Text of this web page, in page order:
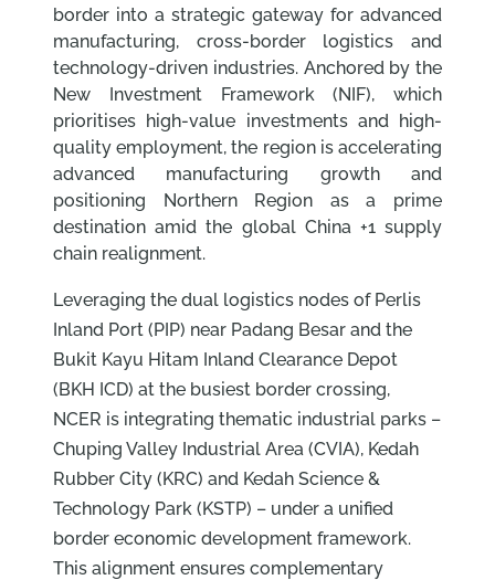
border into a strategic gateway for advanced
manufacturing, cross-border logistics and
technology-driven industries. Anchored by the
New Investment Framework (NIF), which
prioritises high-value investments and high-
quality employment, the region is accelerating
advanced manufacturing growth and
positioning Northern Region as a prime
destination amid the global China +1 supply
chain realignment.
Leveraging the dual logistics nodes of Perlis
Inland Port (PIP) near Padang Besar and the
Bukit Kayu Hitam Inland Clearance Depot
(BKH ICD) at the busiest border crossing,
NCER is integrating thematic industrial parks –
Chuping Valley Industrial Area (CVIA), Kedah
Rubber City (KRC) and Kedah Science &
Technology Park (KSTP) – under a unified
border economic development framework.
This alignment ensures complementary